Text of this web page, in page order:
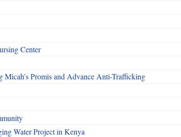
Center
Micah’s Promis and Advance Anti-Trafficking
Water Project in Kenya